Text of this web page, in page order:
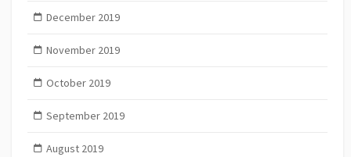
December 2019
November 2019
October 2019
September 2019
August 2019